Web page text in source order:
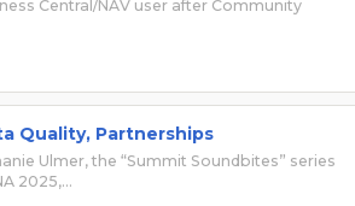
Central/NAV user after Community
Quality, Partnerships
Ulmer, the “Summit Soundbites” series
2025,…